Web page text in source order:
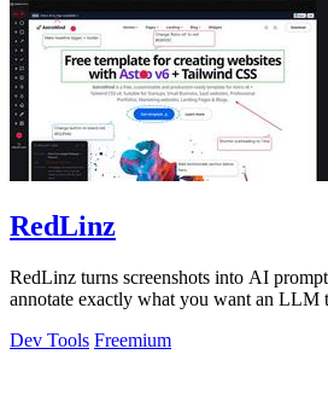
RedLinz
RedLinz turns screenshots into AI
annotate exactly what you want an LLM
Dev Tools Freemium